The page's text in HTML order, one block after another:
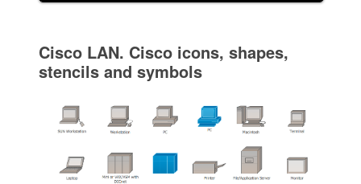
Cisco LAN. Cisco icons, shapes,
stencils and symbols